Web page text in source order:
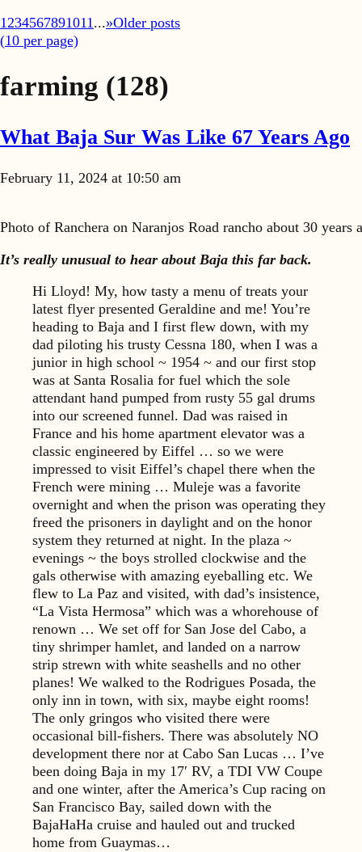
1234567891011...»Older posts
(10 per page)
farming (128)
What Baja Sur Was Like 67 Years Ago
February 11, 2024 at 10:50 am
Photo of Ranchera on Naranjos Road rancho about 30
It’s really unusual to hear about Baja this far back.
Hi Lloyd! My, how tasty a menu of treats your
latest flyer presented Geraldine and me! You’re
heading to Baja and I first flew down, with my
dad piloting his trusty Cessna 180, when I was a
junior in high school ~ 1954 ~ and our first stop
was at Santa Rosalia for fuel which the sole
attendant hand pumped from rusty 55 gal drums
into our screened funnel. Dad was raised in
France and his home apartment elevator was a
classic engineered by Eiffel … so we were
impressed to visit Eiffel’s chapel there when the
French were mining … Muleje was a favorite
overnight and when the prison was operating they
freed the prisoners in daylight and on the honor
system they returned at night. In the plaza ~
evenings ~ the boys strolled clockwise and the
gals otherwise with amazing eyeballing etc. We
flew to La Paz and visited, with dad’s insistence,
“La Vista Hermosa” which was a whorehouse of
renown … We set off for San Jose del Cabo, a
tiny shrimper hamlet, and landed on a narrow
strip strewn with white seashells and no other
planes! We walked to the Rodrigues Posada, the
only inn in town, with six, maybe eight rooms!
The only gringos who visited there were
occasional bill-fishers. There was absolutely NO
development there nor at Cabo San Lucas … I’ve
been doing Baja in my 17′ RV, a TDI VW Coupe
and one winter, after the America’s Cup racing on
San Francisco Bay, sailed down with the
BajaHaHa cruise and hauled out and trucked
home from Guaymas…